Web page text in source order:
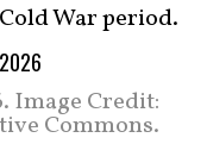
War period.
Image Credit:
Commons.